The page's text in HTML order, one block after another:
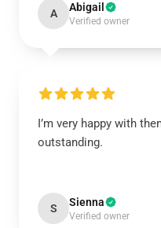
A Abigail
Verified owner
I’m very happy with
outstanding.
S Sienna
Verified owner